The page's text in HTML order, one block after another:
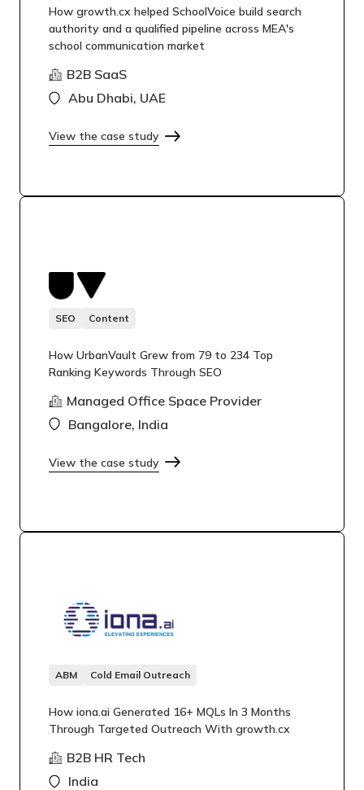
How growth.cx helped SchoolVoice build search
authority and a qualified pipeline across MEA's
school communication market
B2B SaaS
Abu Dhabi, UAE
View the case study
SEO Content
How UrbanVault Grew from 79 to 234 Top
Ranking Keywords Through SEO
Managed Office Space Provider
Bangalore, India
View the case study
ABM Cold Email Outreach
How iona.ai Generated 16+ MQLs In 3 Months
Through Targeted Outreach With growth.cx
B2B HR Tech
India